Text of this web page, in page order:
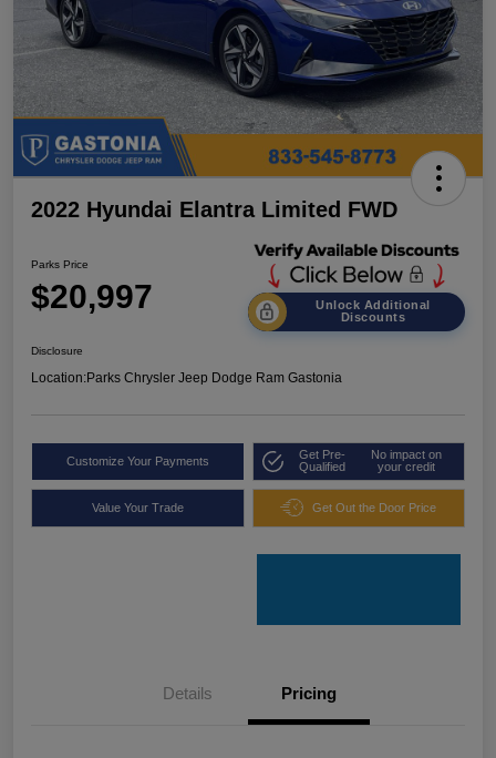
2022 Hyundai Elantra Limited FWD
Parks Price
$20,997
Unlock Additional
Discounts
Disclosure
Location:Parks Chrysler Jeep Dodge Ram Gastonia
Customize Your Payments
Get Pre-
Qualified
No impact on
your credit
Value Your Trade Get Out the Door Price
Details Pricing